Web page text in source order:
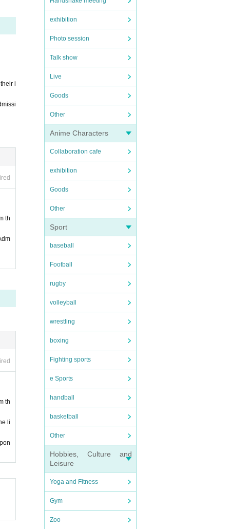
exhibition
Photo session
Talk show
Live
Goods
Other
Anime Characters
Collaboration cafe
exhibition
Goods
Other
Sport
baseball
Football
rugby
volleyball
wrestling
boxing
Fighting sports
e Sports
handball
basketball
Other
Hobbies, Culture and
Leisure
Yoga and Fitness
Gym
Zoo
unde
infe
i
th
th
li